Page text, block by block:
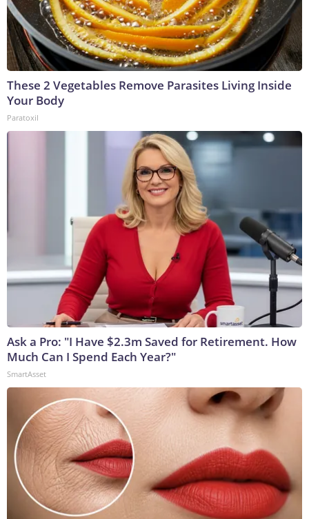
These 2 Vegetables Remove Parasites Living Inside
Your Body
Paratoxil
Ask a Pro: "I Have $2.3m Saved for Retirement. How
Much Can I Spend Each Year?"
SmartAsset